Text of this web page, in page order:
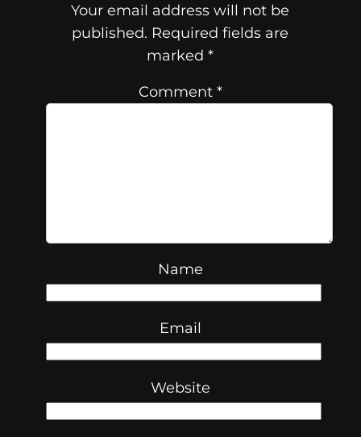
Your email address will not be
published. Required fields are
marked*
Comment *
Name
Email
Website